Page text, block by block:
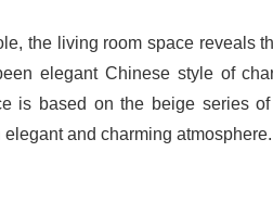
the living room space reveals
elegant Chinese style of
is based on the beige series
elegant and charming atmosphere.